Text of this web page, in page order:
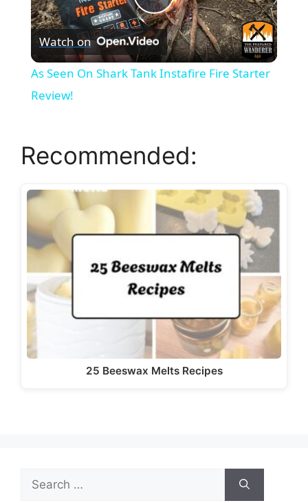
P
l
d
e
o
Watch on
As Seen On Shark Tank Instafire Fire Starter
Review!
Recommended:
25 Beeswax Melts Recipes
for: